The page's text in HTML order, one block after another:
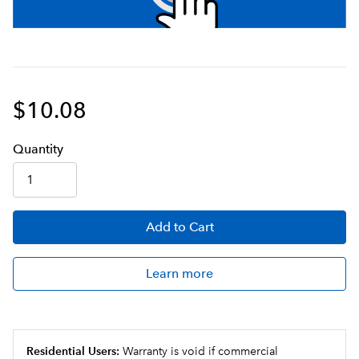
$10.08
Quantity
Add to Cart
Learn more
Residential Users: Warranty is void if commercial